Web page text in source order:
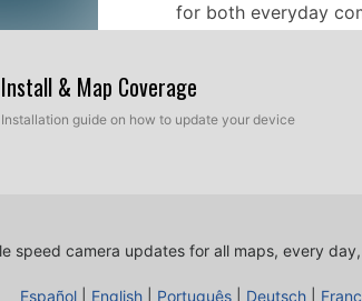
for both everyday
Updating the Becker
transfers. Begin by
computer. Once you
locations, enhancing
Install & Map Coverage
Installation guide on how to update your device
speed camera updates for all maps, every
Español English Português Deutsch